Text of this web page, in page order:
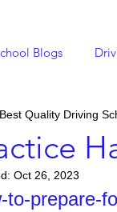
Blogs
Licence
on driving tests
Best Quality Driving
Oct 26, 2023
to-prepare-